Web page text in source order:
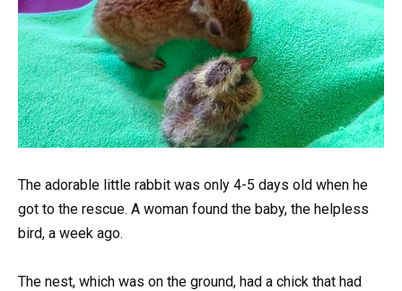
The adorable little rabbit was only 4-5 days old when he
got to the rescue. A woman found the baby, the helpless
bird, a week ago.
The nest, which was on the ground, had a chick that had